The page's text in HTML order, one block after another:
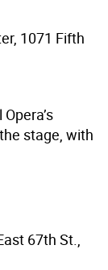
1071 Fifth
stage, with
67th St.,